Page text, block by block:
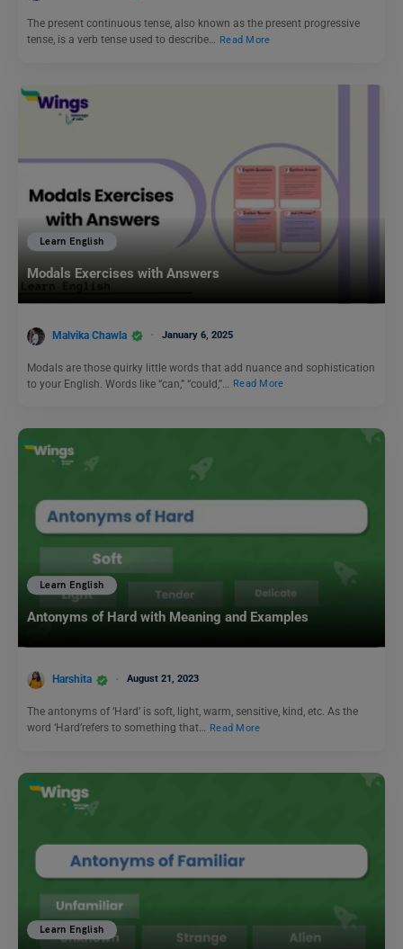
The present continuous tense, also known as the present progressive
tense, is a verb tense used to describe… Read More
Learn English
Modals Exercises with Answers
Malvika Chawla January 6, 2025
Modals are those quirky little words that add nuance and sophistication
to your English. Words like “can,” “could,”…
Read More
Learn English
Antonyms of Hard with Meaning and Examples
Harshita August 21, 2023
The antonyms of ‘Hard’ is soft, light, warm, sensitive, kind, etc. As the
word ‘Hard’refers to something that… Read More
Learn English